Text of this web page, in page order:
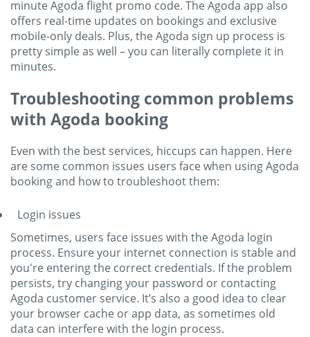
minute Agoda flight promo code. The Agoda app also
offers real-time updates on bookings and exclusive
mobile-only deals. Plus, the Agoda sign up process is
pretty simple as well – you can literally complete it in
minutes.
Troubleshooting common problems
with Agoda booking
Even with the best services, hiccups can happen. Here
are some common issues users face when using Agoda
booking and how to troubleshoot them:
Login issues
Sometimes, users face issues with the Agoda login
process. Ensure your internet connection is stable and
you're entering the correct credentials. If the problem
persists, try changing your password or contacting
Agoda customer service. It’s also a good idea to clear
your browser cache or app data, as sometimes old
data can interfere with the login process.